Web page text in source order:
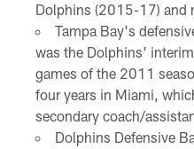
Dolphins (2015-17) and
Tampa Bay's
was the Dolphins'
games of the 2011
four years in Miami,
secondary coach/
Dolphins Defensive